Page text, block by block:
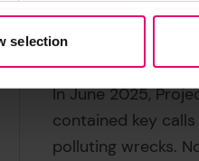
selection
Potentially
people
In June 2025,
contained key
polluting wrecks.